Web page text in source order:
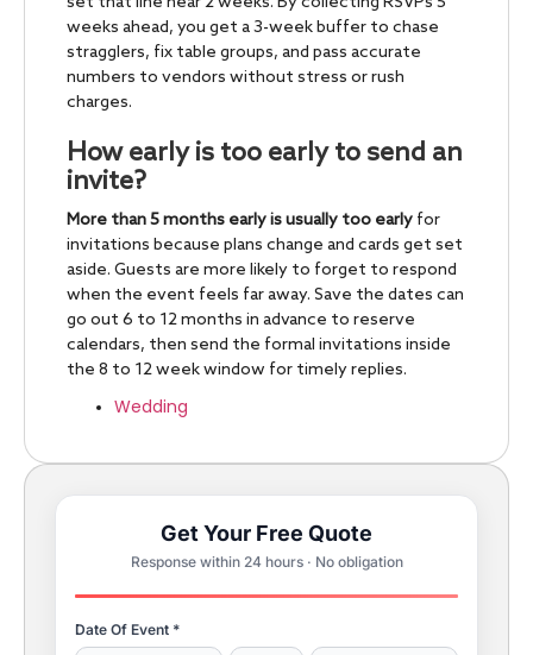
weeks ahead, you get a 3-week buffer to chase
stragglers, fix table groups, and pass accurate
numbers to vendors without stress or rush
charges.
How early is too early to send an
invite?
More than 5 months early is usually too early for
invitations because plans change and cards get set
aside. Guests are more likely to forget to respond
when the event feels far away. Save the dates can
go out 6 to 12 months in advance to reserve
calendars, then send the formal invitations inside
the 8 to 12 week window for timely replies.
Wedding
Get Your Free Quote
Response within 24 hours · No obligation
Date Of Event *